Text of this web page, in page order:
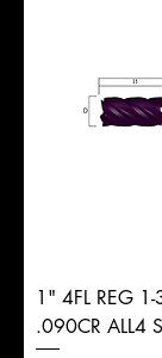
1" 4FL REG
.090CR ALL4